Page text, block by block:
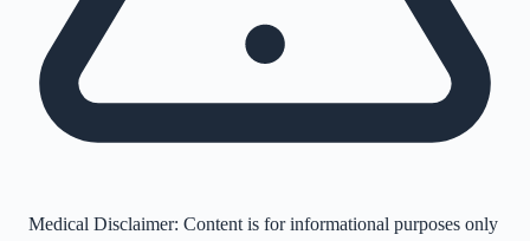
Medical Disclaimer: Content is for informational purposes only